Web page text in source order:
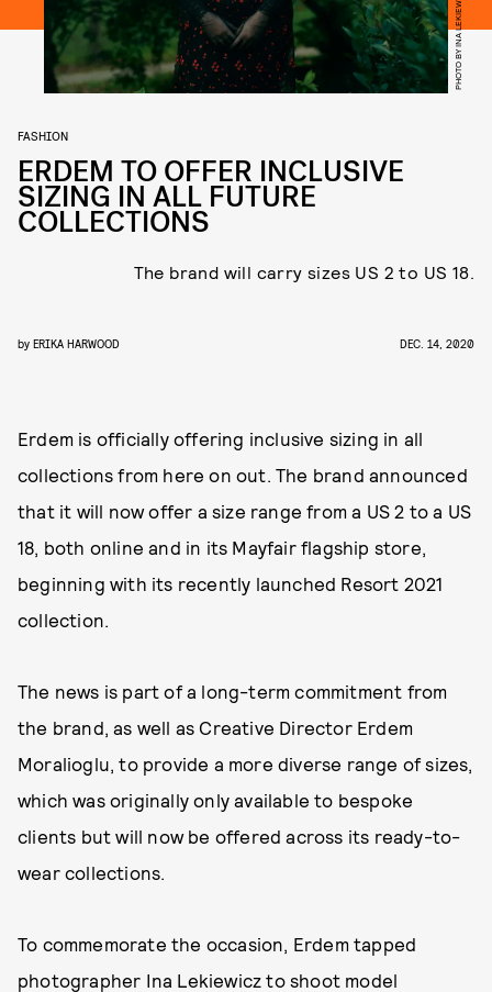
PHOTO BY INA LEKIEWICZ
FASHION
ERDEM TO OFFER INCLUSIVE
SIZING IN ALL FUTURE
COLLECTIONS
The brand will carry sizes US 2 to US 18.
by ERIKA HARWOOD DEC. 14, 2020
Erdem is officially offering inclusive sizing in all
collections from here on out. The brand announced
that it will now offer a size range from a US 2 to a US
18, both online and in its Mayfair flagship store,
beginning with its recently launched Resort 2021
collection.
The news is part of a long-term commitment from
the brand, as well as Creative Director Erdem
Moralioglu, to provide a more diverse range of sizes,
which was originally only available to bespoke
clients but will now be offered across its ready-to-
wear collections.
To commemorate the occasion, Erdem tapped
photographer Ina Lekiewicz to shoot model